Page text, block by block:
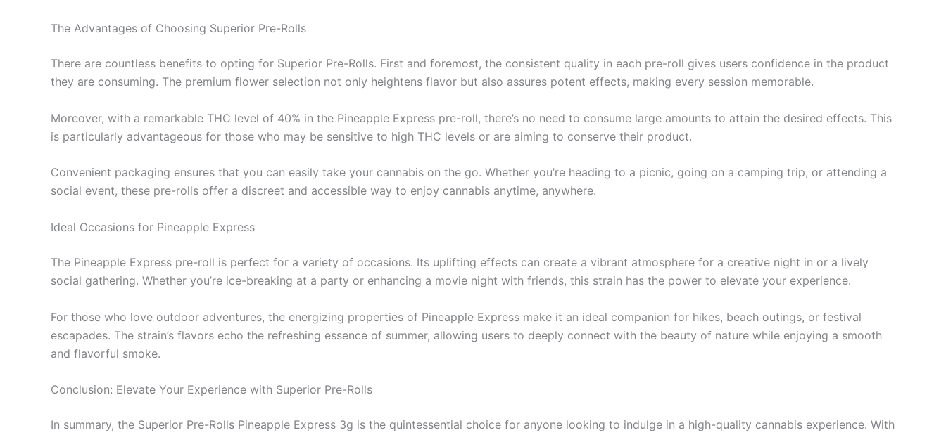
The Advantages of Choosing Superior Pre-Rolls
There are countless benefits to opting for Superior Pre-Rolls. First and foremost, the consistent quality in each pre-roll gives users confidence in the product
they are consuming. The premium flower selection not only heightens flavor but also assures potent effects, making every session memorable.
Moreover, with a remarkable THC level of 40% in the Pineapple Express pre-roll, there’s no need to consume large amounts to attain the desired effects. This
is particularly advantageous for those who may be sensitive to high THC levels or are aiming to conserve their product.
Convenient packaging ensures that you can easily take your cannabis on the go. Whether you’re heading to a picnic, going on a camping trip, or attending a
social event, these pre-rolls offer a discreet and accessible way to enjoy cannabis anytime, anywhere.
Ideal Occasions for Pineapple Express
The Pineapple Express pre-roll is perfect for a variety of occasions. Its uplifting effects can create a vibrant atmosphere for a creative night in or a lively
social gathering. Whether you’re ice-breaking at a party or enhancing a movie night with friends, this strain has the power to elevate your experience.
For those who love outdoor adventures, the energizing properties of Pineapple Express make it an ideal companion for hikes, beach outings, or festival
escapades. The strain’s flavors echo the refreshing essence of summer, allowing users to deeply connect with the beauty of nature while enjoying a smooth
and flavorful smoke.
Conclusion: Elevate Your Experience with Superior Pre-Rolls
In summary, the Superior Pre-Rolls Pineapple Express 3g is the quintessential choice for anyone looking to indulge in a high-quality cannabis experience. With